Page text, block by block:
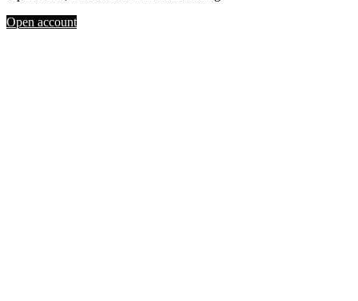
Open account